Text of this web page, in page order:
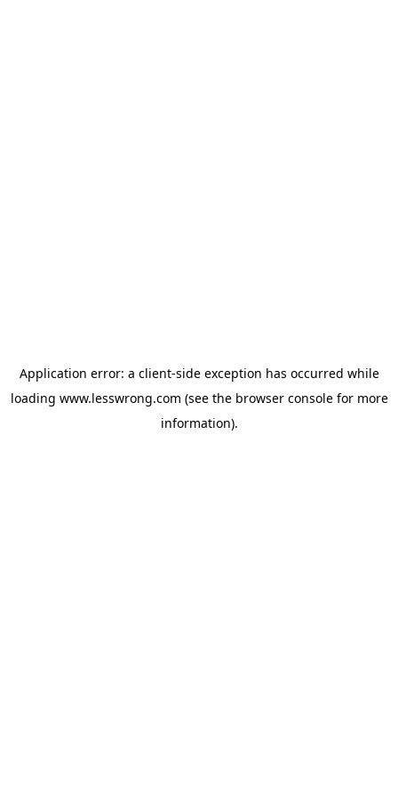
Application error: a client-side exception has occurred while
loading www.lesswrong.com (see the browser consolefor more
information).